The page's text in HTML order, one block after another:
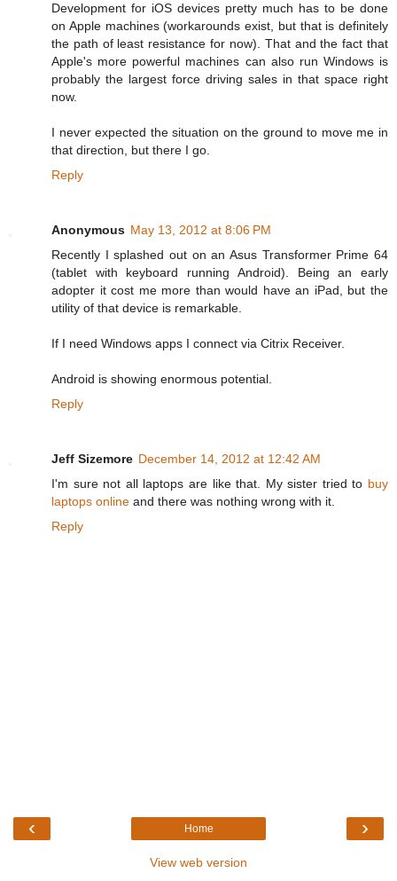
Development for iOS devices pretty much has to be done
on Apple machines (workarounds exist, but that is definitely
the path of least resistance for now). That and the fact that
Apple's more powerful machines can also run Windows is
probably the largest force driving sales in that space right
now.
I never expected the situation on the ground to move me in
that direction, but there I go.
Reply
Anonymous May 13, 2012 at 8:06 PM
Recently I splashed out on an Asus Transformer Prime 64
(tablet with keyboard running Android). Being an early
adopter it cost me more than would have an iPad, but the
utility of that device is remarkable.
If I need Windows apps I connect via Citrix Receiver.
Android is showing enormous potential.
Reply
Jeff Sizemore December 14, 2012 at 12:42 AM
I'm sure not all laptops are like that. My sister tried to buy
laptops online and there was nothing wrong with it.
Reply
‹ ›
Home
View web version